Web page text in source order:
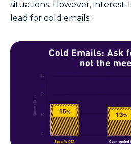
situations. However, interest-
lead for cold emails: